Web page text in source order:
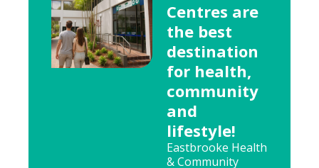
Centres are
the best
destination
for health,
community
and
lifestyle!
Eastbrooke Health
& Community